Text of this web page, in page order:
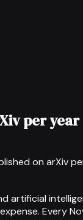
per year
on arXiv
artificial
Every